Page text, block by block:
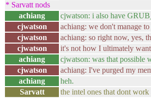
* Sarvatt nods
achiang
cjwatson: i also have
cjwatson
achiang: we don't manage
cjwatson
achiang: so right now, yes,
cjwatson
it's not how I ultimately
achiang
cjwatson: was that possible
cjwatson
achiang: I've purged my
achiang
heh.
Sarvatt
the intel ones that dont work